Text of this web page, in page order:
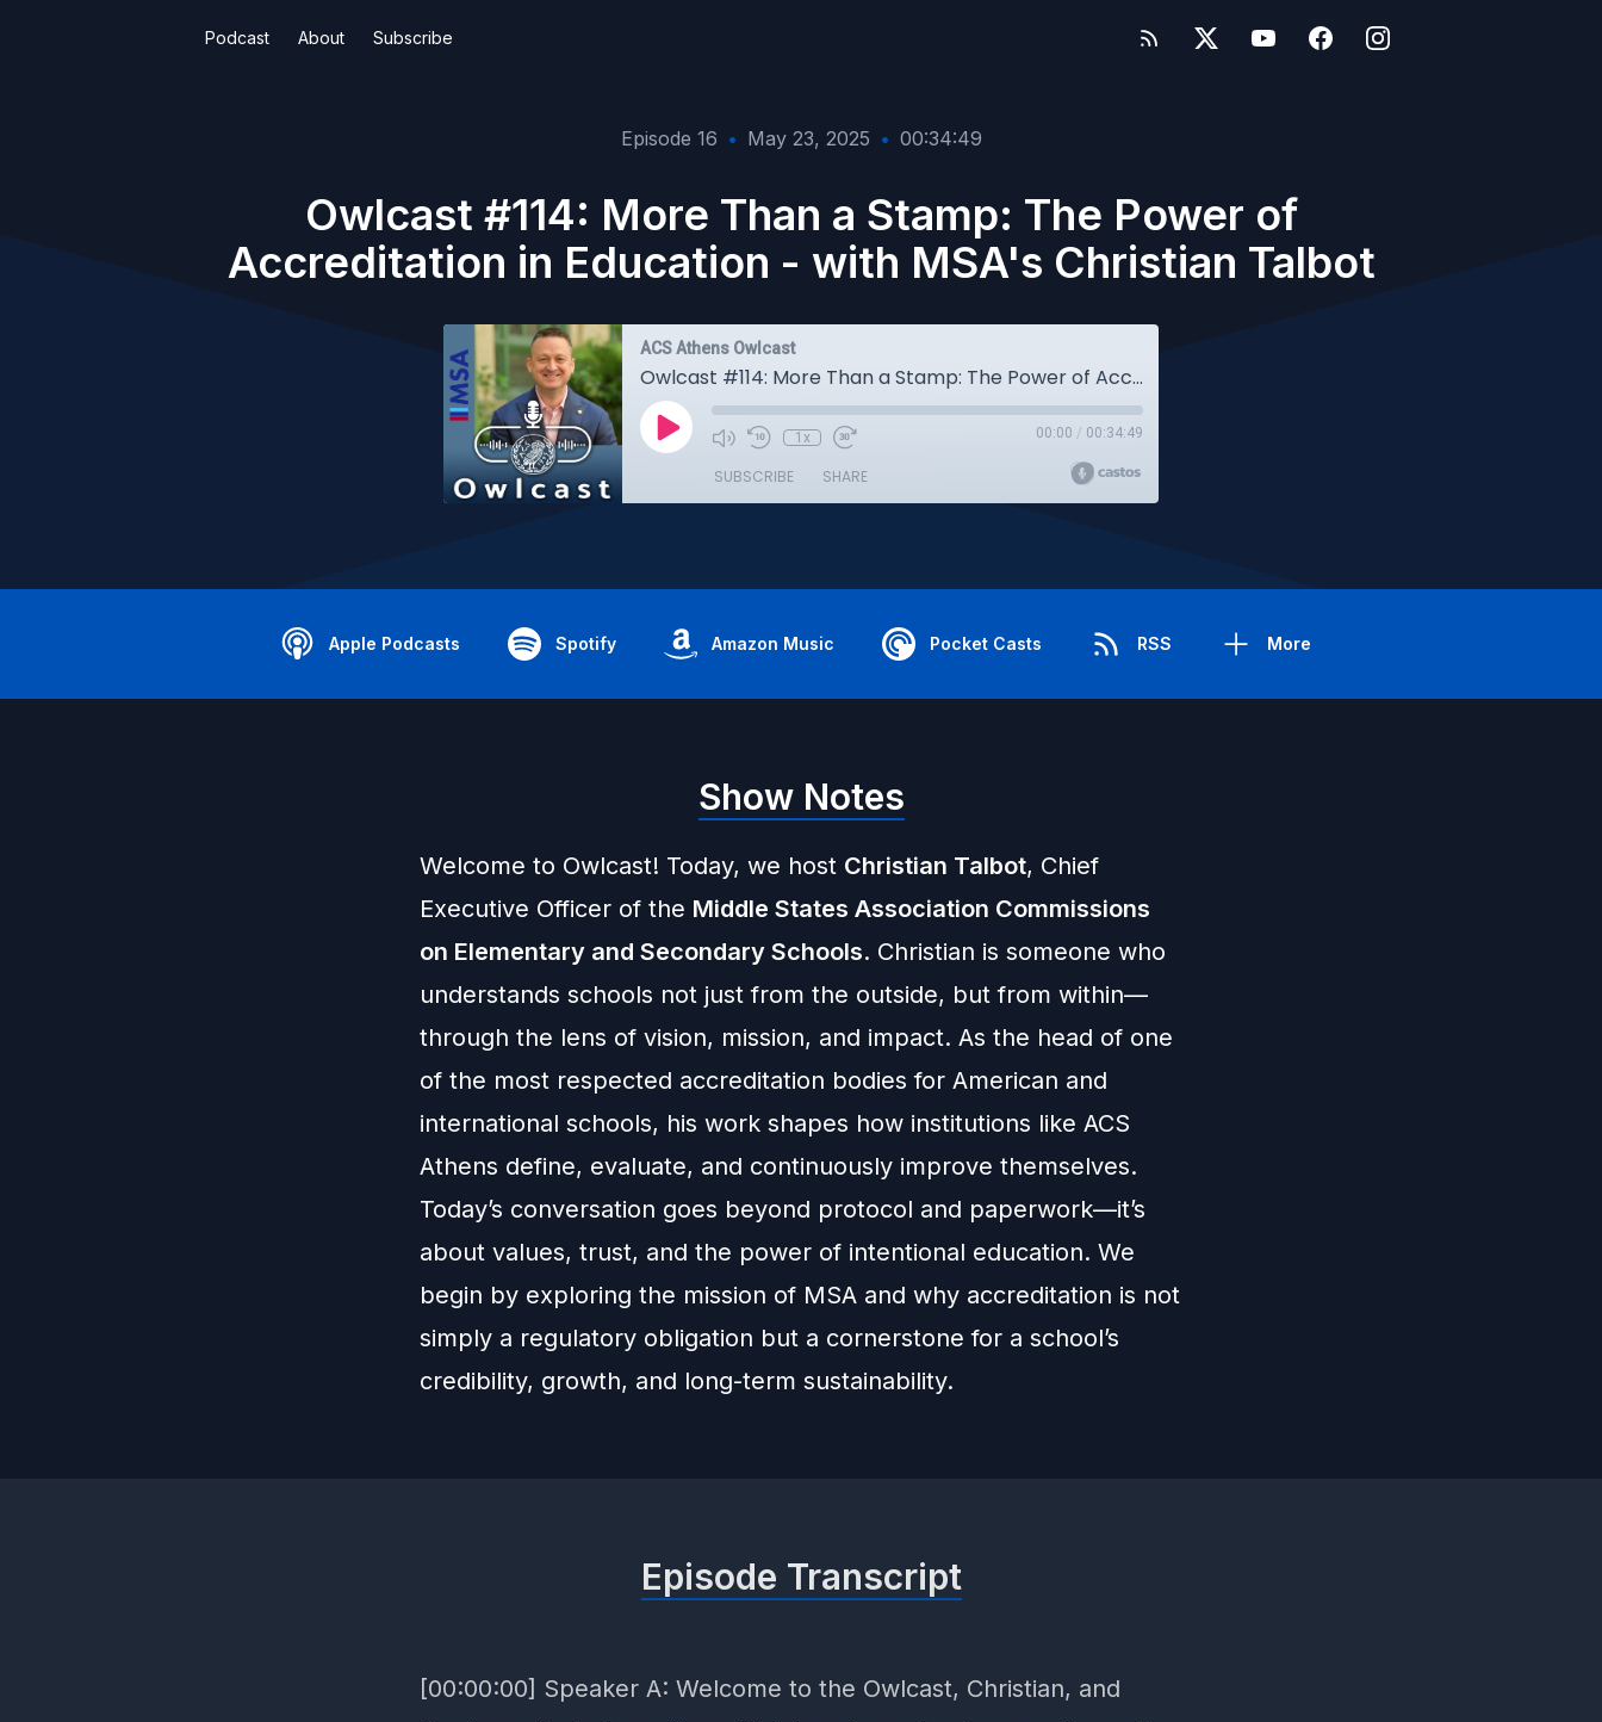
Podcast About Subscribe
Episode 16 • May 23, 2025 • 00:34:49
Owlcast #114: More Than a Stamp: The Power of
Accreditation in Education - with MSA's Christian Talbot
ACS Athens Owlcast
Owlcast #114: More Than a Stamp: The Power of Accreditation in Education - with MSA's Christian Talbot
1x 00:00 / 00:34:49
SUBSCRIBE SHARE
Apple Podcasts Spotify Amazon Music Pocket Casts RSS More
Show Notes
Welcome to Owlcast! Today, we host Christian Talbot, Chief
Executive Officer of the Middle States Association Commissions
on Elementary and Secondary Schools. Christian is someone who
understands schools not just from the outside, but from within—
through the lens of vision, mission, and impact. As the head of one
of the most respected accreditation bodies for American and
international schools, his work shapes how institutions like ACS
Athens define, evaluate, and continuously improve themselves.
Today’s conversation goes beyond protocol and paperwork—it’s
about values, trust, and the power of intentional education. We
begin by exploring the mission of MSA and why accreditation is not
simply a regulatory obligation but a cornerstone for a school’s
credibility, growth, and long-term sustainability.
Episode Transcript